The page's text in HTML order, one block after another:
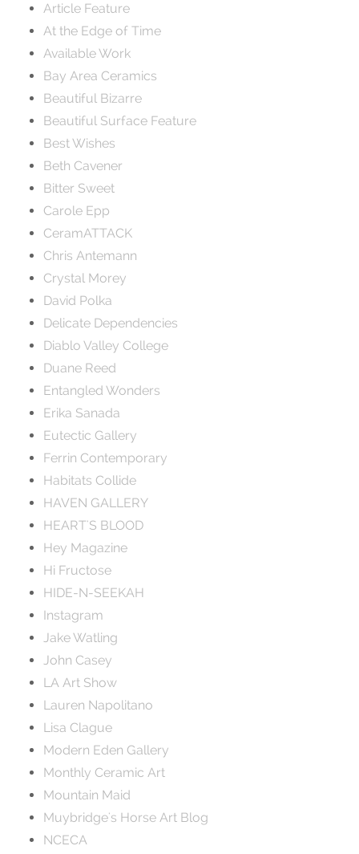
Article Feature
At the Edge of Time
Available Work
Bay Area Ceramics
Beautiful Bizarre
Beautiful Surface Feature
Best Wishes
Beth Cavener
Bitter Sweet
Carole Epp
CeramATTACK
Chris Antemann
Crystal Morey
David Polka
Delicate Dependencies
Diablo Valley College
Duane Reed
Entangled Wonders
Erika Sanada
Eutectic Gallery
Ferrin Contemporary
Habitats Collide
HAVEN GALLERY
HEART'S BLOOD
Hey Magazine
Hi Fructose
HIDE-N-SEEKAH
Instagram
Jake Watling
John Casey
LA Art Show
Lauren Napolitano
Lisa Clague
Modern Eden Gallery
Monthly Ceramic Art
Mountain Maid
Muybridge's Horse Art Blog
NCECA